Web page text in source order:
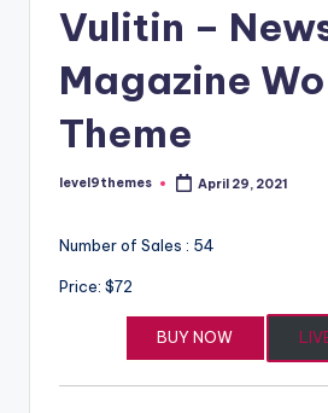
Vulitin –
Magazine
Theme
Posted
level9themes April 29, 2021
Number of Sales : 54
Price: $72
BUY NOW